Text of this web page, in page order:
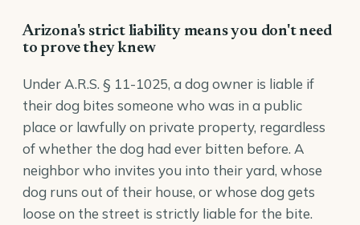
Arizona's strict liability means you don't need
to prove they knew
Under A.R.S. § 11-1025, a dog owner is liable if
their dog bites someone who was in a public
place or lawfully on private property, regardless
of whether the dog had ever bitten before. A
neighbor who invites you into their yard, whose
dog runs out of their house, or whose dog gets
loose on the street is strictly liable for the bite.